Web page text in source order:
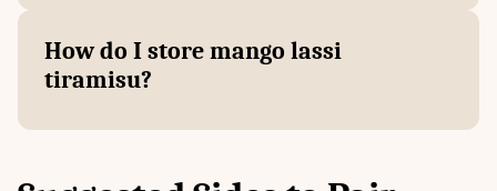
How do I store mango lassi
tiramisu?